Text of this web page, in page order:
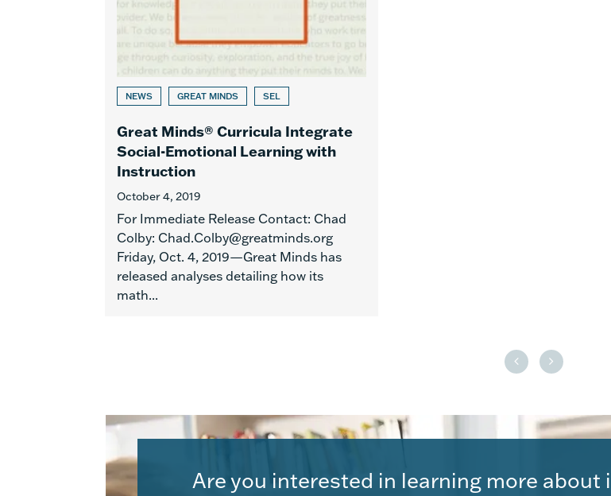
NEWS GREAT MINDS SEL
Great Minds® Curricula Integrate
Social-Emotional Learning with
Instruction
October 4, 2019
For Immediate Release Contact: Chad
Colby: Chad.Colby@greatminds.org
Friday, Oct. 4, 2019—Great Minds has
released analyses detailing how its
math...
Are you interested in learning more